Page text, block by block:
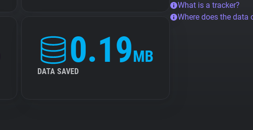
0.19MB
DATA SAVED
What is a tracker?
Where does the data